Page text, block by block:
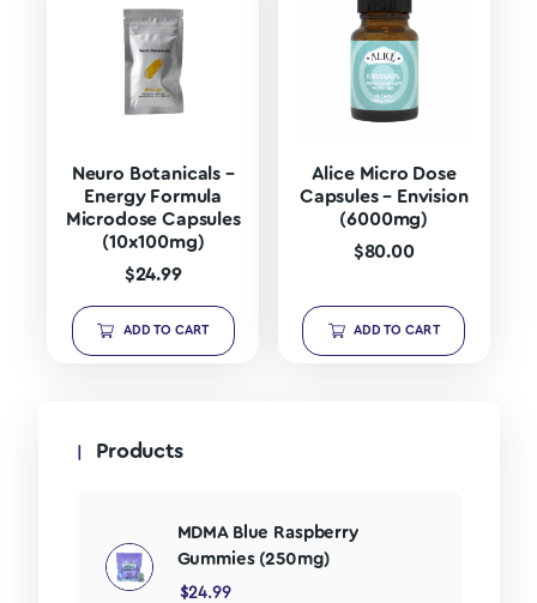
Neuro Botanicals –
Energy Formula
Microdose Capsules
(10x100mg)
$24.99
ADD TO CART
Alice Micro Dose
Capsules – Envision
(6000mg)
$80.00
ADD TO CART
Products
MDMA Blue Raspberry
Gummies (250mg)
$24.99